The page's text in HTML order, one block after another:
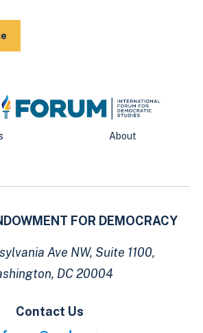
About
FOR DEMOCRACY
Ave NW, Suite 1100,
DC 20004
Contact Us